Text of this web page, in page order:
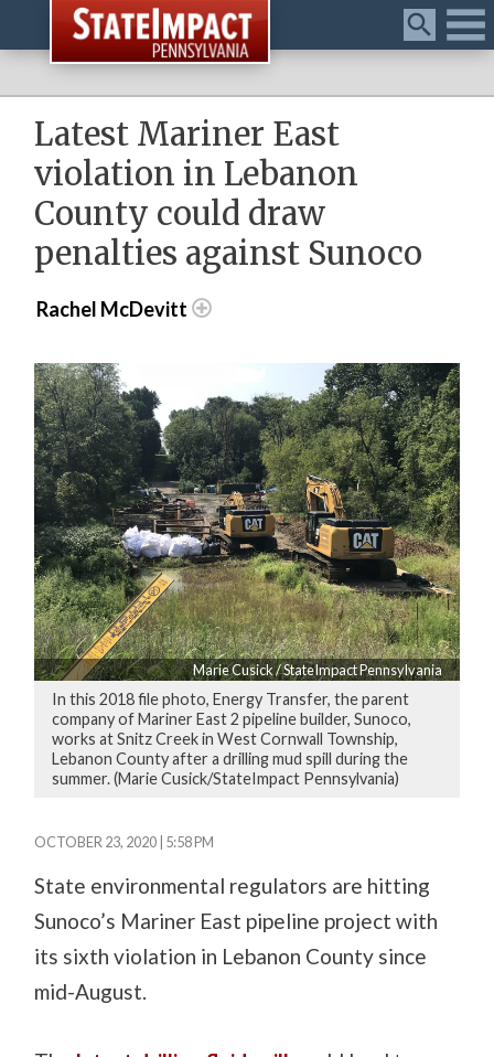
Menu
Latest Mariner East
violation in Lebanon
County could draw
penalties against Sunoco
Rachel McDevitt
Marie Cusick / StateImpact Pennsylvania
In this 2018 file photo, Energy Transfer, the parent
company of Mariner East 2 pipeline builder, Sunoco,
works at Snitz Creek in West Cornwall Township,
Lebanon County after a drilling mud spill during the
summer. (Marie Cusick/StateImpact Pennsylvania)
OCTOBER 23, 2020 | 5:58 PM
State environmental regulators are hitting
Sunoco’s Mariner East pipeline project with
its sixth violation in Lebanon County since
mid-August.